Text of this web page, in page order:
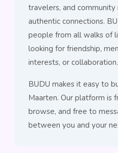
travelers, and
authentic connections.
people from all walks of
looking for friendship,
interests, or collaboration.
BUDU makes it easy to
Maarten. Our platform is
browse, and free to
between you and your